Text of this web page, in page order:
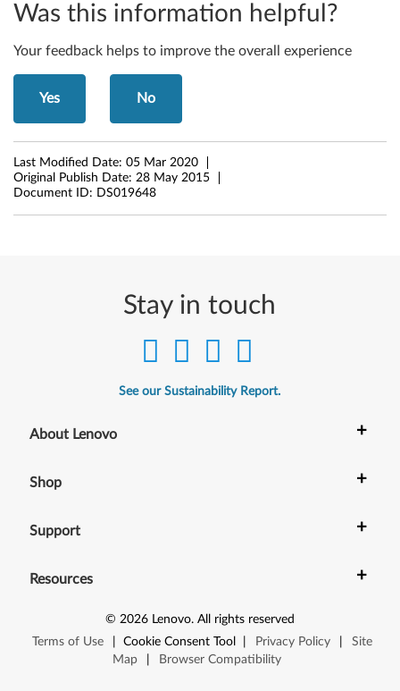
P
(
2
-
b
n
Was this information helpful?
Your feedback helps to improve the overall experience
Yes No
Last Modified Date: 05 Mar 2020
Original Publish Date: 28 May 2015
Document ID: DS019648
Stay in touch
See our Sustainability Report.
About Lenovo +
Shop +
Support +
Resources +
© 2026 Lenovo. All rights reserved
Terms of Use
Cookie Consent Tool Privacy Policy
Site
Map
Browser Compatibility